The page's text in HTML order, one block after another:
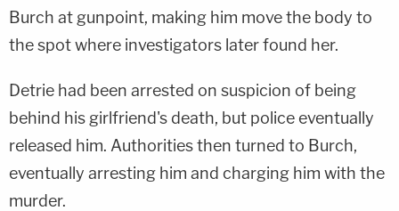
Burch at gunpoint, making him move the body to
the spot where investigators later found her.
Detrie had been arrested on suspicion of being
behind his girlfriend's death, but police eventually
released him. Authorities then turned to Burch,
eventually arresting him and charging him with the
murder.